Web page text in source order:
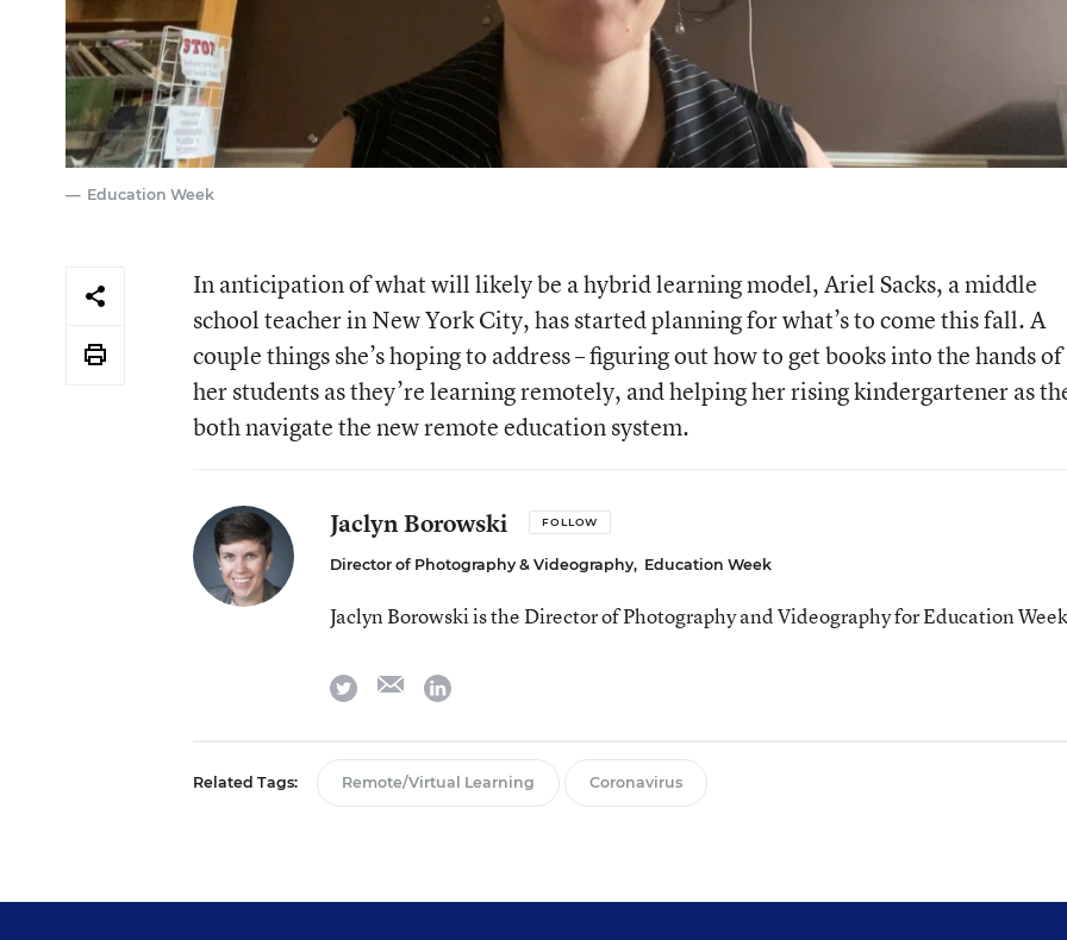
Education Week
In anticipation of what will likely be a hybrid learning model, Ariel Sacks, a middle
school teacher in New York City, has started planning for what’s to come this fall. A
couple things she’s hoping to address – figuring out how to get books into the hands of
her students as they’re learning remotely, and helping her rising kindergartener as
both navigate the new remote education system.
Jaclyn Borowski FOLLOW
Director of Photography & Videography, Education Week
Jaclyn Borowski is the Director of Photography and Videography for Education
twitter emaillinkedin
Related Tags: Remote/Virtual Learning Coronavirus